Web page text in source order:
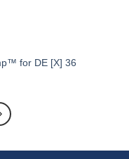
for DE [X] 36